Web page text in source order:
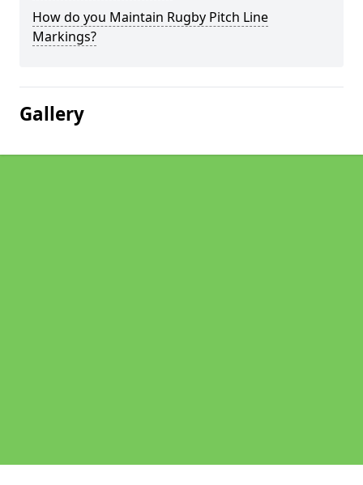
How do you Maintain Rugby Pitch Line
Markings?
Gallery